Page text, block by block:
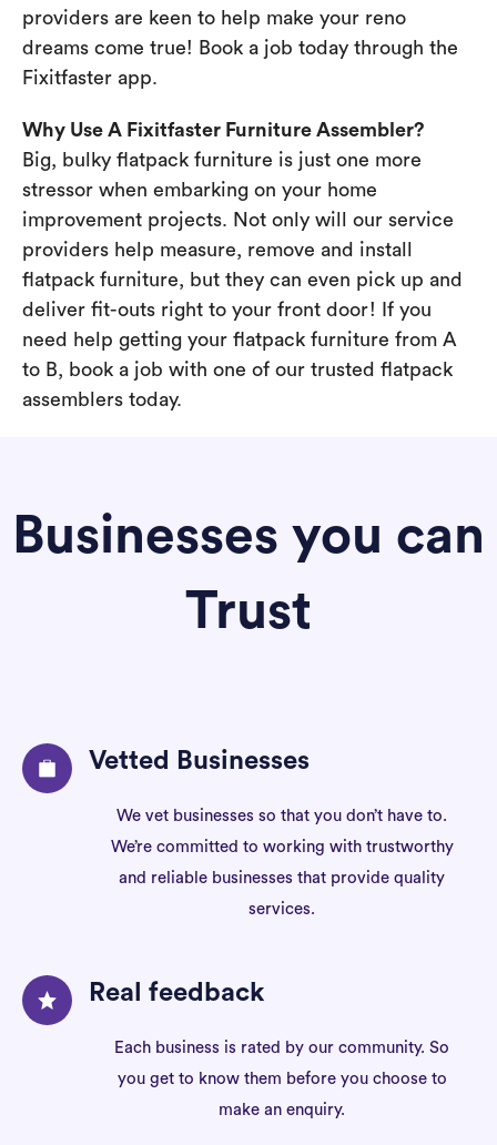
providers are keen to help make your reno
dreams come true! Book a job today through the
Fixitfaster app.
Why Use A Fixitfaster Furniture Assembler?
Big, bulky flatpack furniture is just one more
stressor when embarking on your home
improvement projects. Not only will our service
providers help measure, remove and install
flatpack furniture, but they can even pick up and
deliver fit-outs right to your front door! If you
need help getting your flatpack furniture from A
to B, book a job with one of our trusted flatpack
assemblers today.
Businesses you can
Trust
Vetted Businesses
We vet businesses so that you don’t have to.
We’re committed to working with trustworthy
and reliable businesses that provide quality
services.
Real feedback
Each business is rated by our community. So
you get to know them before you choose to
make an enquiry.